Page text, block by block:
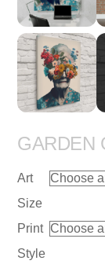
GARDEN
Art
Size
Print
Style